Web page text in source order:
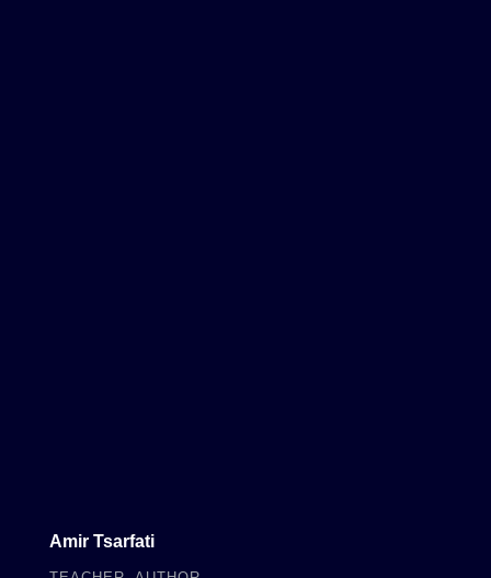
Amir Tsarfati